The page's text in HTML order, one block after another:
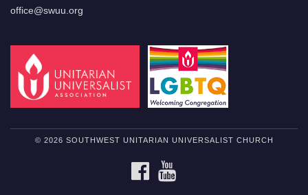
office@swuu.org
© 2026 SOUTHWEST UNITARIAN UNIVERSALIST CHURCH
FACEBOOK